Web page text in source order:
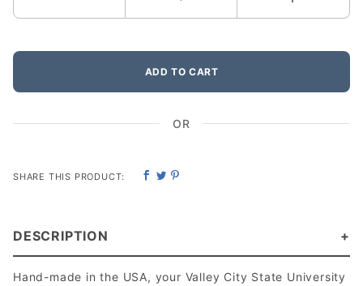
ADD TO CART
OR
SHARE THIS PRODUCT:
DESCRIPTION
Hand-made in the USA, your Valley City State University